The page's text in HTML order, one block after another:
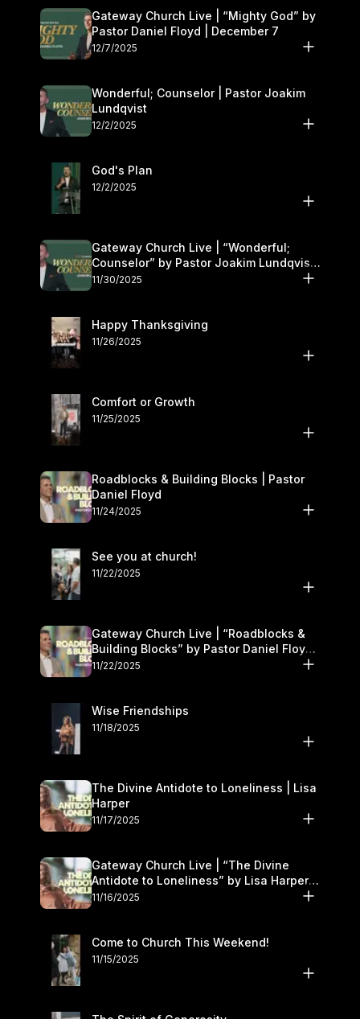
Gateway Church Live | “Mighty God” by
Pastor Daniel Floyd | December 7
12/7/2025
Wonderful; Counselor | Pastor Joakim
Lundqvist
12/2/2025
God's Plan
12/2/2025
Gateway Church Live | “Wonderful;
Counselor” by Pastor Joakim Lundqvist |
November 29–30
11/30/2025
Happy Thanksgiving
11/26/2025
Comfort or Growth
11/25/2025
Roadblocks & Building Blocks | Pastor
Daniel Floyd
11/24/2025
See you at church!
11/22/2025
Gateway Church Live | “Roadblocks &
Building Blocks” by Pastor Daniel Floyd |
November 22–23
11/22/2025
Wise Friendships
11/18/2025
The Divine Antidote to Loneliness | Lisa
Harper
11/17/2025
Gateway Church Live | “The Divine
Antidote to Loneliness” by Lisa Harper |
November 15–16
11/16/2025
Come to Church This Weekend!
11/15/2025